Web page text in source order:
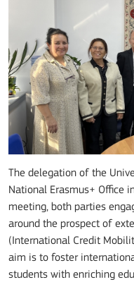
The delegation of the
National Erasmus+ Office
meeting, both parties
around the prospect of
(International Credit
aim is to foster
students with enriching